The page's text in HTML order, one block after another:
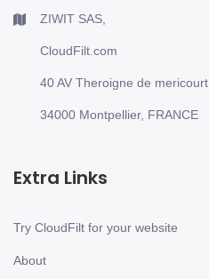
ZIWIT SAS,
CloudFilt.com
40 AV Theroigne de mericourt,
34000 Montpellier, FRANCE
Extra Links
Try CloudFilt for your website
About